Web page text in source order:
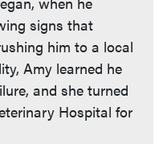
signs that
him to a local
Amy learned he
and she turned
Hospital for